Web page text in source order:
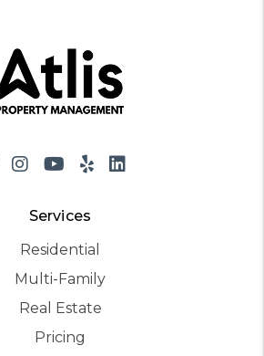
Instagram
Youtube
YelpLinkedIn
Services
Residential
Multi-Family
Real Estate
Pricing